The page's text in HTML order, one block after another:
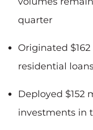
quarter
Originated
residential
Deployed $152
investments in